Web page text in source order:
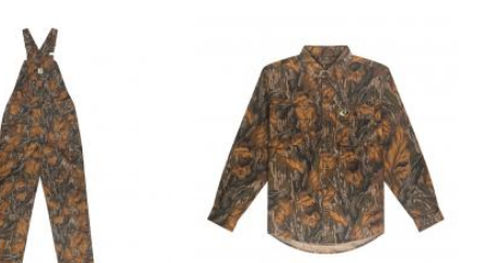
MILL FLEX BIB
OVERALL
$79.99
COTTON MILL FLEX SHIRT
$54.99